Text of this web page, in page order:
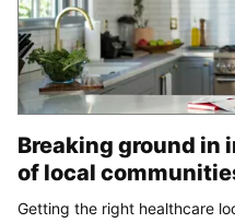
Breaking ground in
of local
Getting the right healthcare